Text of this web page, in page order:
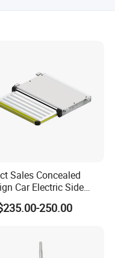
the engineers
tickets,
are on the
Sales Concealed
Car Electric Side
for Commercial
250.00